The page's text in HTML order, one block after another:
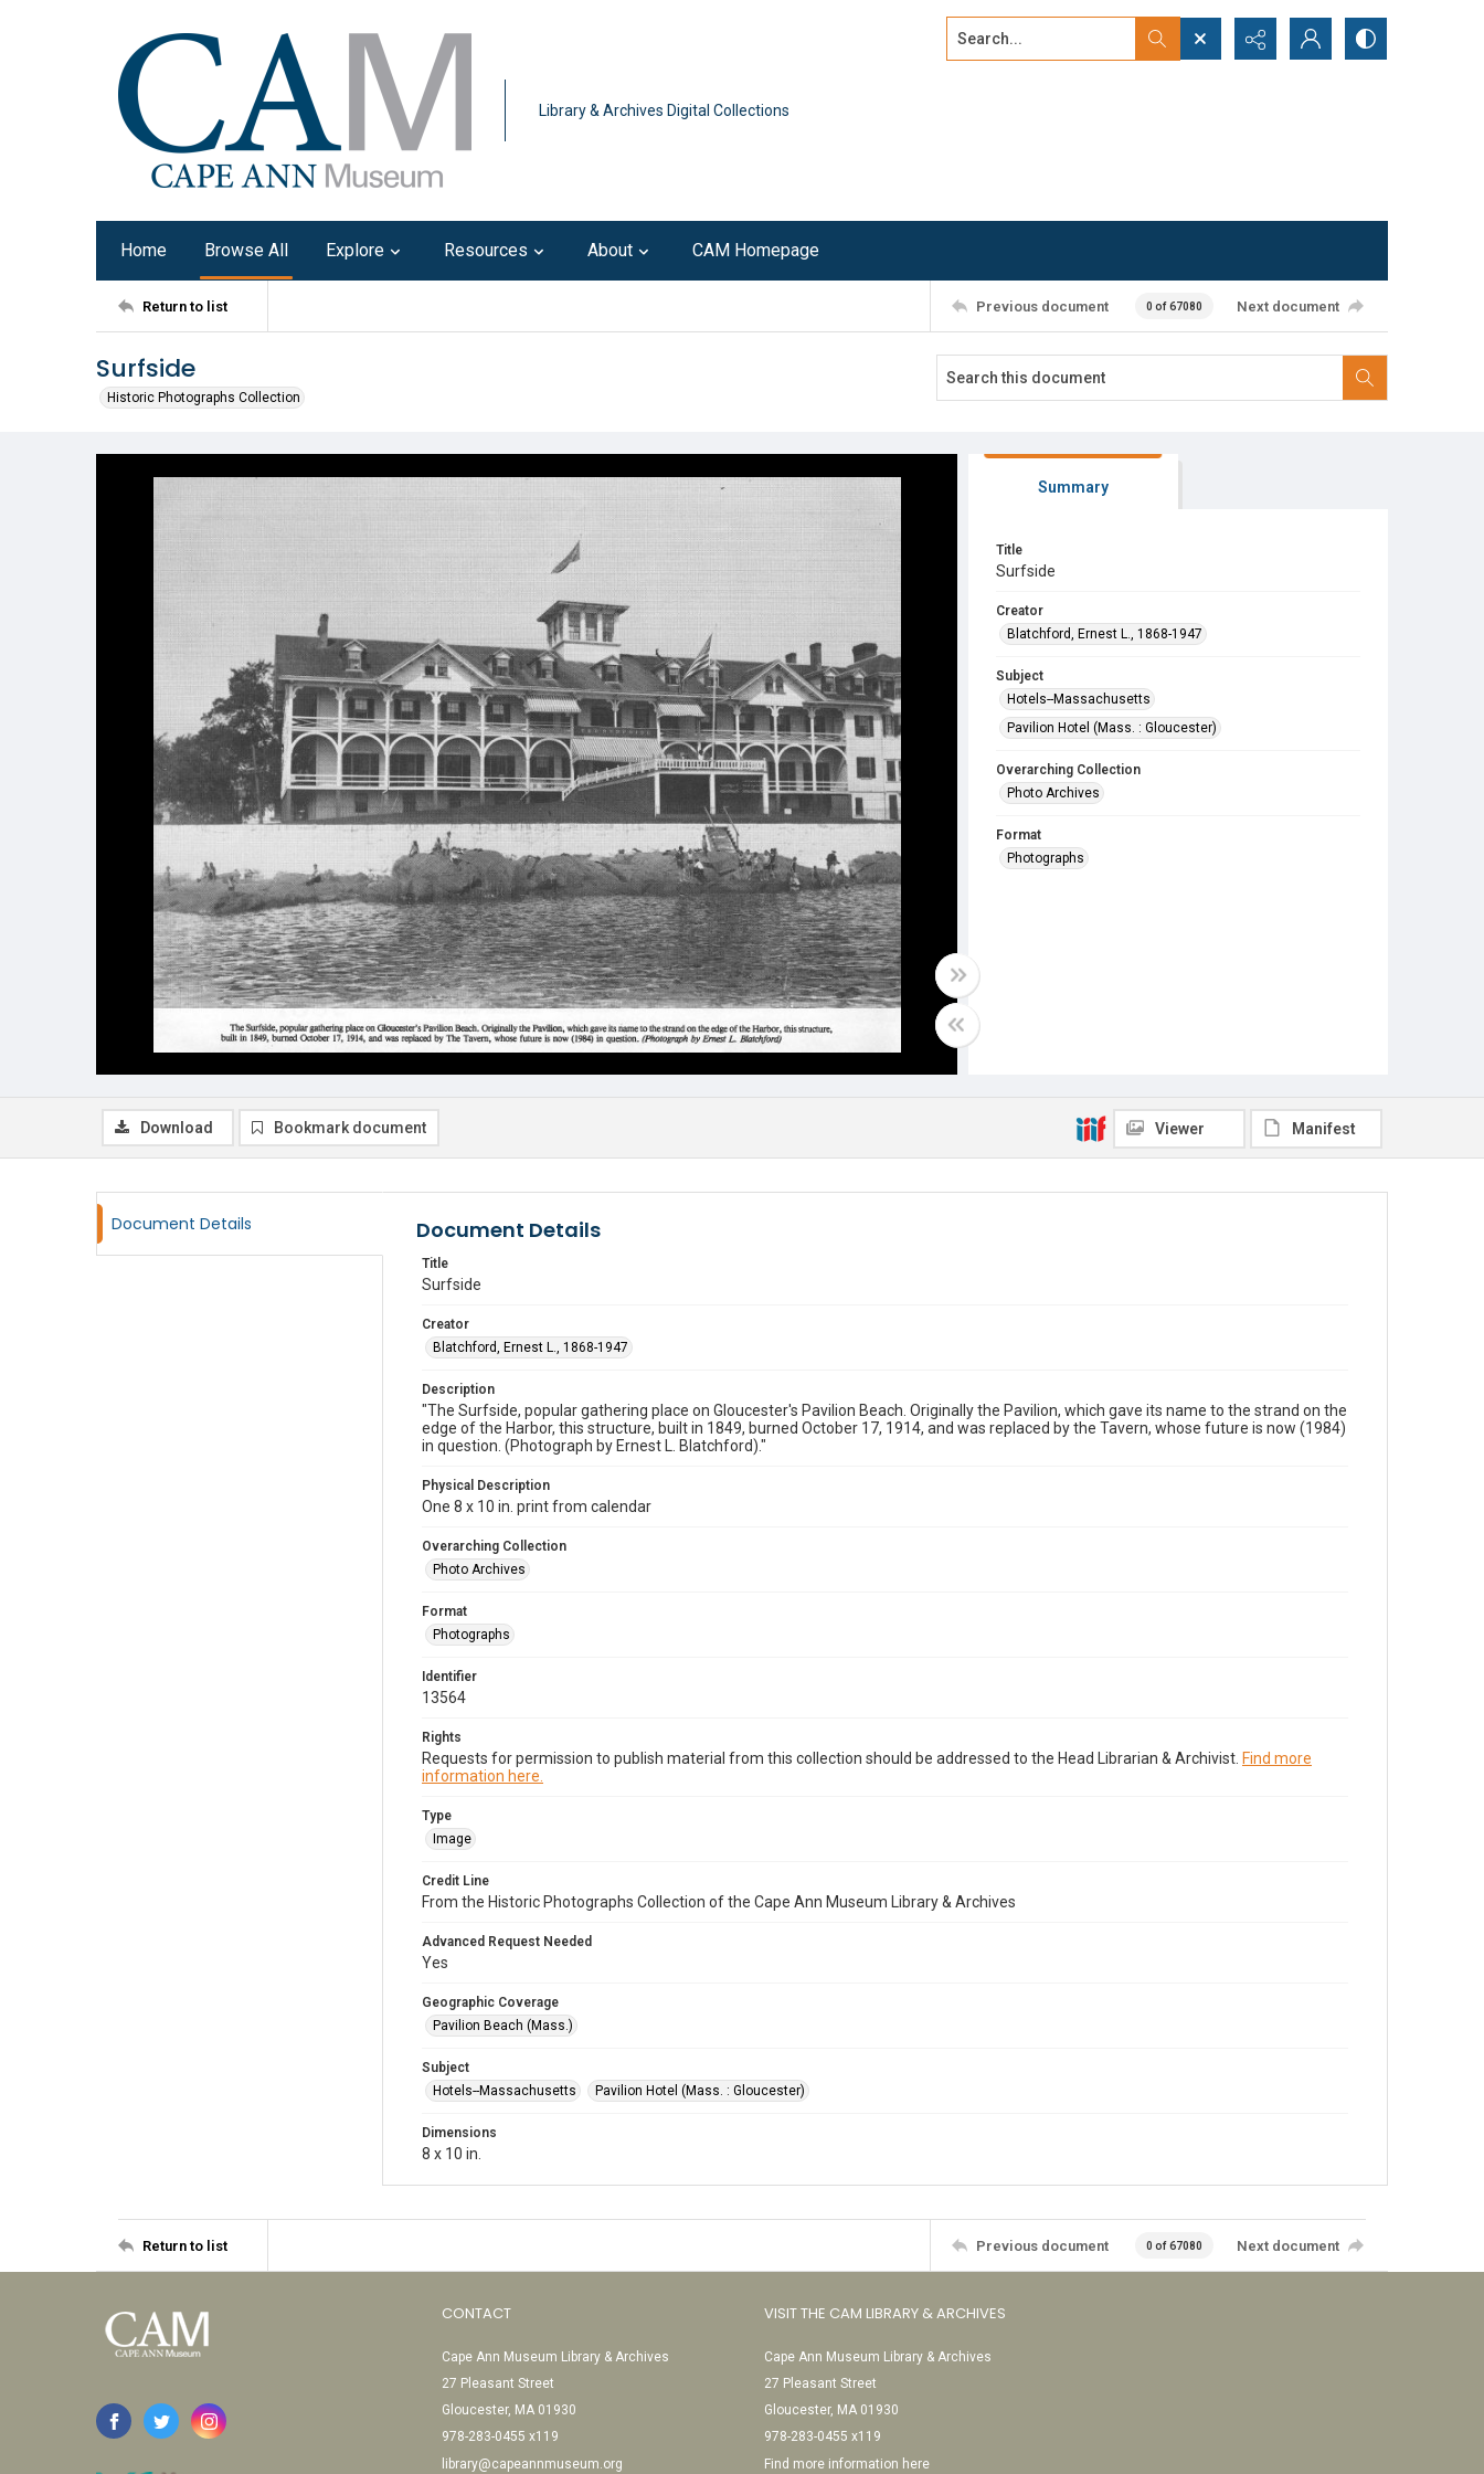
Library & Archives Digital Collections
Search...
Home Browse All Explore Resources About CAM Homepage
Return to list Previous document 0 of 67080 Next document
Surfside
Historic Photographs Collection
Summary
Title
Surfside
Creator
Blatchford, Ernest L., 1868-1947
Subject
Hotels--Massachusetts
Pavilion Hotel (Mass. : Gloucester)
Overarching Collection
Photo Archives
Format
Photographs
Download Bookmark document Viewer Manifest
Document Details Document Details
Title
Surfside
Creator
Blatchford, Ernest L., 1868-1947
Description
"The Surfside, popular gathering place on Gloucester's Pavilion Beach. Originally the Pavilion, which gave its name to the strand on the
edge of the Harbor, this structure, built in 1849, burned October 17, 1914, and was replaced by the Tavern, whose future is now (1984)
in question. (Photograph by Ernest L. Blatchford)."
Physical Description
One 8 x 10 in. print from calendar
Overarching Collection
Photo Archives
Format
Photographs
Identifier
13564
Rights
Requests for permission to publish material from this collection should be addressed to the Head Librarian & Archivist. Find more
information here.
Type
Image
Credit Line
From the Historic Photographs Collection of the Cape Ann Museum Library & Archives
Advanced Request Needed
Yes
Geographic Coverage
Pavilion Beach (Mass.)
Subject
Hotels--Massachusetts
Pavilion Hotel (Mass. : Gloucester)
Dimensions
8 x 10 in.
Return to list Previous document 0 of 67080 Next document
CONTACT
Cape Ann Museum Library & Archives
27 Pleasant Street
Gloucester, MA 01930
978-283-0455 x119
library@capeannmuseum.org
VISIT THE CAM LIBRARY & ARCHIVES
Cape Ann Museum Library & Archives
27 Pleasant Street
Gloucester, MA 01930
978-283-0455 x119
Find more information here